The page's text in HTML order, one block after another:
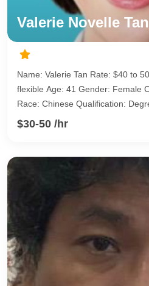
Valerie Novelle Tan
Name: Valerie Tan Rate: $40 to
flexible Age: 41 Gender: Female Category: Full-Time Tutor
Race: Chinese Qualification:
$30-50 /hr